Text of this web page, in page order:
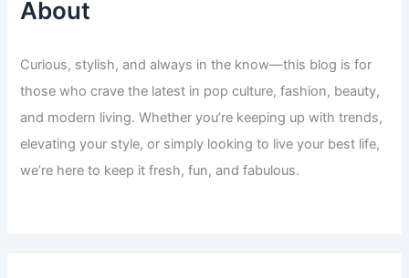
About
Curious, stylish, and always in the know—this blog is for
those who crave the latest in pop culture, fashion, beauty,
and modern living. Whether you’re keeping up with trends,
elevating your style, or simply looking to live your best life,
we’re here to keep it fresh, fun, and fabulous.